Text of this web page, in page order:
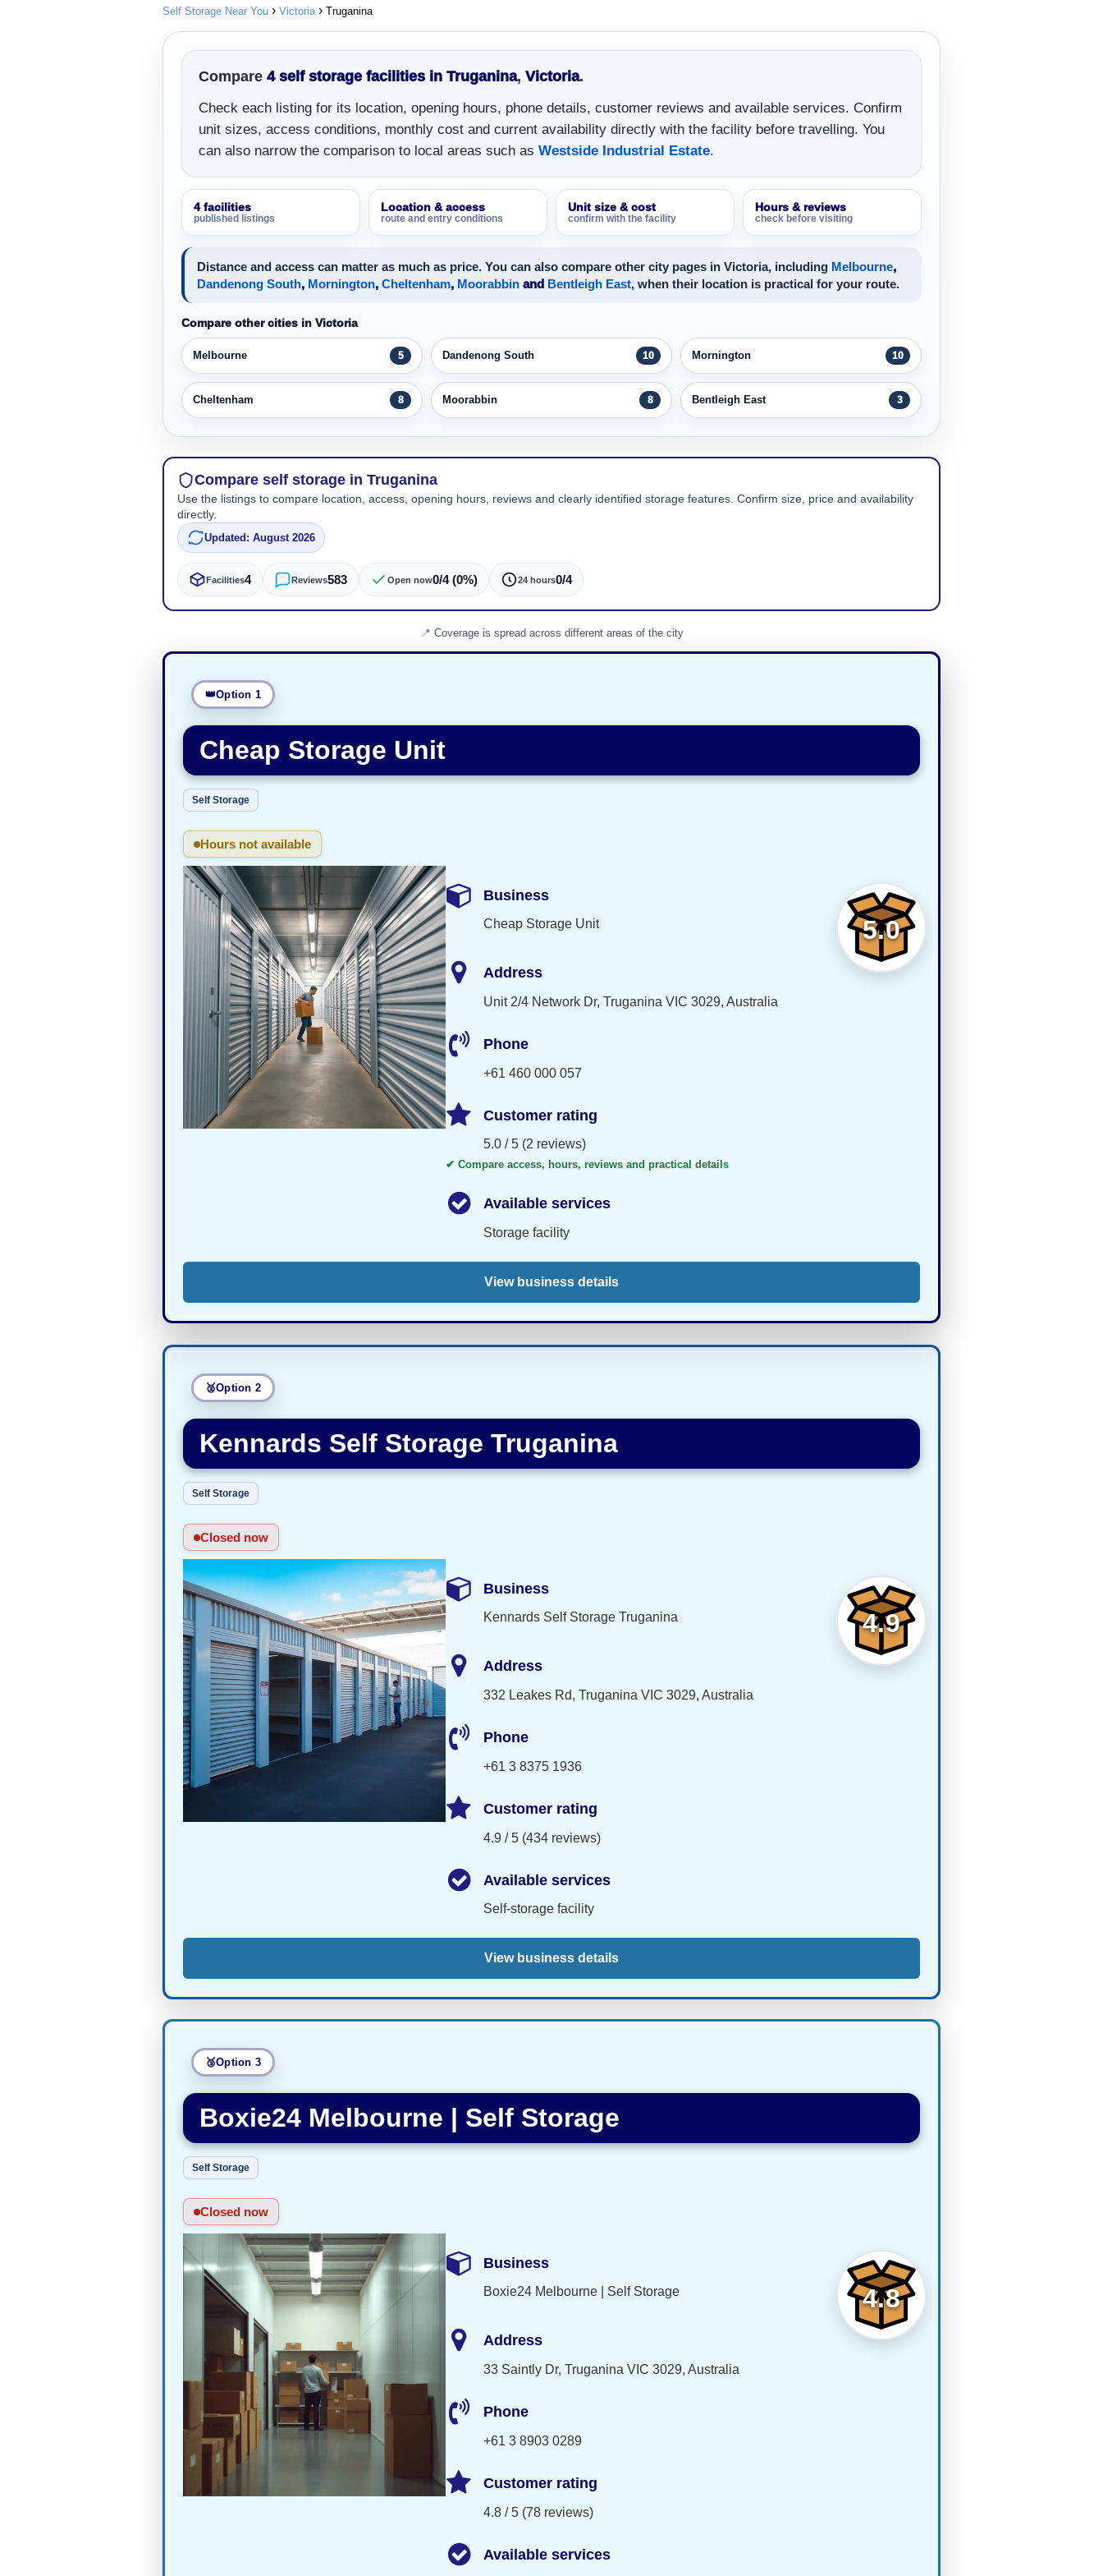
Self Storage Near You Victoria Truganina
Compare 4 self storage facilities in Truganina, Victoria.
Check each listing for its location, opening hours, phone details, customer reviews and available services. Confirm
unit sizes, access conditions, monthly cost and current availability directly with the facility before travelling. You
can also narrow the comparison to local areas such as Westside Industrial Estate.
4 facilities
published listings
Location & access
route and entry conditions
Unit size & cost
confirm with the facility
Hours & reviews
check before visiting
Distance and access can matter as much as price. You can also compare other city pages in Victoria, including Melbourne,
Dandenong South, Mornington, Cheltenham, Moorabbin and Bentleigh East, when their location is practical for your route.
Compare other cities in Victoria
Melbourne 5 Dandenong South 10 Mornington 10
Cheltenham 8 Moorabbin 8 Bentleigh East 3
Compare self storage in Truganina
Use the listings to compare location, access, opening hours, reviews and clearly identified storage features. Confirm size, price and availability
directly.
Updated: August 2026
Facilities4 Reviews583 Open now0/4 (0%) 24 hours0/4
Coverage is spread across different areas of the city
Option 1
Cheap Storage Unit
Self Storage
Hours not available
5.0
Business
Cheap Storage Unit
Address
Unit 2/4 Network Dr, Truganina VIC 3029, Australia
Phone
+61 460 000 057
Customer rating
5.0 / 5 (2 reviews)
✔ Compare access, hours, reviews and practical details
Available services
Storage facility
View business details
Option 2
Kennards Self Storage Truganina
Self Storage
Closed now
4.9
Business
Kennards Self Storage Truganina
Address
332 Leakes Rd, Truganina VIC 3029, Australia
Phone
+61 3 8375 1936
Customer rating
4.9 / 5 (434 reviews)
Available services
Self-storage facility
View business details
Option 3
Boxie24 Melbourne | Self Storage
Self Storage
Closed now
4.8
Business
Boxie24 Melbourne | Self Storage
Address
33 Saintly Dr, Truganina VIC 3029, Australia
Phone
+61 3 8903 0289
Customer rating
4.8 / 5 (78 reviews)
Available services